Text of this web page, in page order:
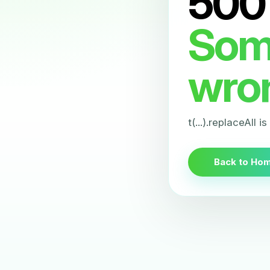
t(...).replaceAll
Back to